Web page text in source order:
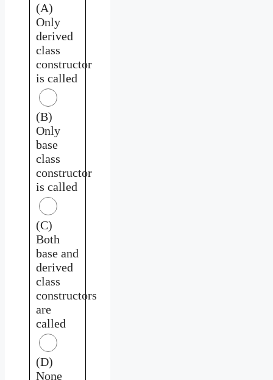
(A)
Only
derived
class
constructor
is called
(B)
Only
base
class
constructor
is called
(C)
Both
base and
derived
class
constructors
are
called
(D)
None